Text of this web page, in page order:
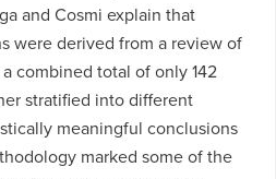
and Cosmi explain that
were derived from a review of
combined total of only 142
stratified into different
meaningful conclusions
marked some of the